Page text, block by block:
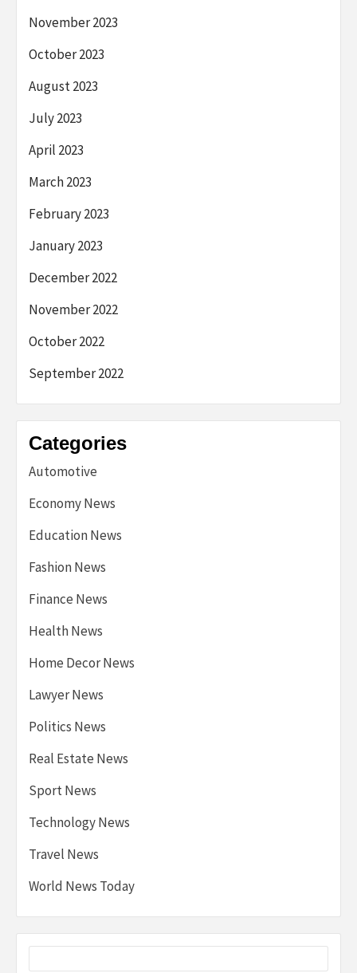
November 2023
October 2023
August 2023
July 2023
April 2023
March 2023
February 2023
January 2023
December 2022
November 2022
October 2022
September 2022
Categories
Automotive
Economy News
Education News
Fashion News
Finance News
Health News
Home Decor News
Lawyer News
Politics News
Real Estate News
Sport News
Technology News
Travel News
World News Today